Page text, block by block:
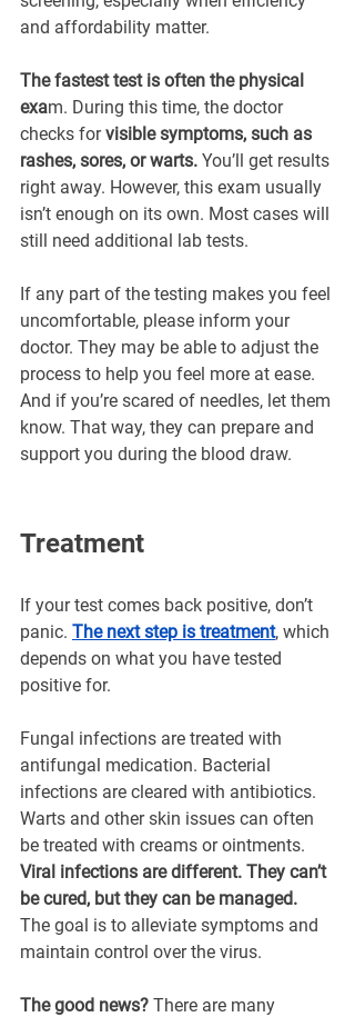
and affordability matter.
The fastest test is often the physical
exam. During this time, the doctor
checks for visible symptoms, such as
rashes, sores, or warts. You’ll get results
right away. However, this exam usually
isn’t enough on its own. Most cases will
still need additional lab tests.
If any part of the testing makes you feel
uncomfortable, please inform your
doctor. They may be able to adjust the
process to help you feel more at ease.
And if you’re scared of needles, let them
know. That way, they can prepare and
support you during the blood draw.
Treatment
If your test comes back positive, don’t
panic. The next step is treatment, which
depends on what you have tested
positive for.
Fungal infections are treated with
antifungal medication. Bacterial
infections are cleared with antibiotics.
Warts and other skin issues can often
be treated with creams or ointments.
Viral infections are different. They can’t
be cured, but they can be managed.
The goal is to alleviate symptoms and
maintain control over the virus.
The good news? There are many